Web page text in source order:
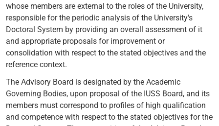
whose members are external to the roles of the University,
responsible for the periodic analysis of the University's
Doctoral System by providing an overall assessment of it
and appropriate proposals for improvement or
consolidation with respect to the stated objectives and the
reference context.
The Advisory Board is designated by the Academic
Governing Bodies, upon proposal of the IUSS Board, and its
members must correspond to profiles of high qualification
and competence with respect to the stated objectives for the